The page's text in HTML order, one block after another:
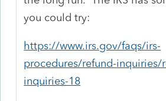
you could try:
https://www.irs.gov/faqs/irs-
procedures/refund-inquiries/
inquiries-18